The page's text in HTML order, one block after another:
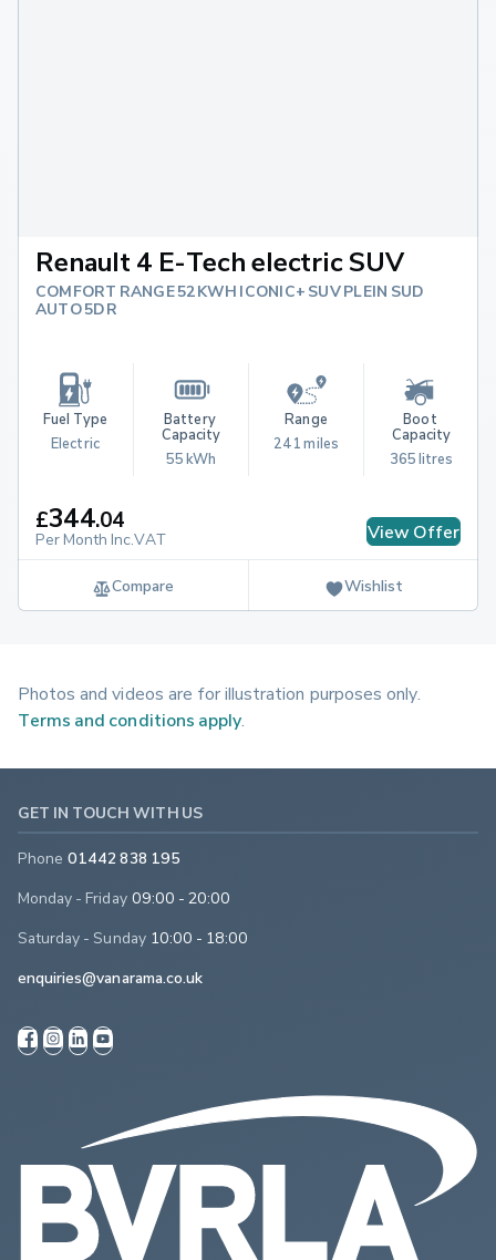
Renault 4 E-Tech electric SUV
COMFORT RANGE 52KWH ICONIC+ SUV PLEIN SUD
AUTO 5DR
Fuel Type
Electric
Battery
Capacity
55 kWh
Range
241 miles
Boot
Capacity
365 litres
£344.04
Per Month Inc.VAT View Offer
Compare Wishlist
Photos and videos are for illustration purposes only.
Terms and conditions apply.
GET IN TOUCH WITH US
Phone 01442 838 195
Monday - Friday 09:00 - 20:00
Saturday - Sunday 10:00 - 18:00
enquiries@vanarama.co.uk